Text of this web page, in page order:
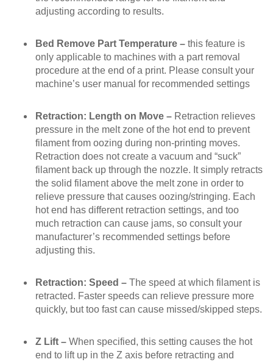
adjusting according to results.
Bed Remove Part Temperature – this feature is
only applicable to machines with a part removal
procedure at the end of a print. Please consult your
machine’s user manual for recommended settings
Retraction: Length on Move – Retraction relieves
pressure in the melt zone of the hot end to prevent
filament from oozing during non-printing moves.
Retraction does notcreate a vacuum and “suck”
filament back up through the nozzle. It simply retracts
the solid filament above the melt zone in order to
relieve pressure that causes oozing/stringing. Each
hot end has different retraction settings, and too
much retraction can cause jams, so consult your
manufacturer’s recommended settings before
adjusting this.
Retraction: Speed – The speed at which filament is
retracted. Faster speeds can relieve pressure more
quickly, but too fast can cause missed/skipped steps.
Z Lift – When specified, this setting causes the hot
end to lift up in the Z axis before retracting and